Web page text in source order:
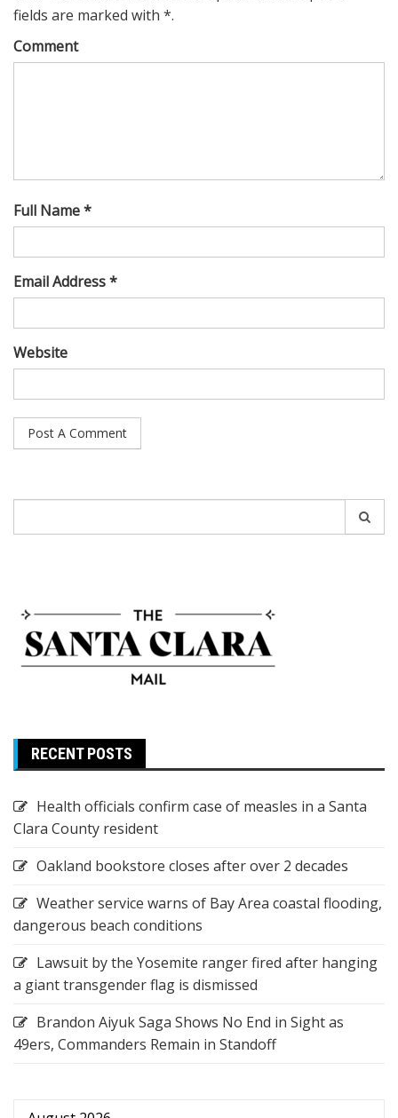
fields are marked with *.
Comment
Full Name *
Email Address *
Website
for:
RECENT POSTS
Health officials confirm case of measles in a Santa
Clara County resident
Oakland bookstore closes after over 2 decades
Weather service warns of Bay Area coastal flooding,
dangerous beach conditions
Lawsuit by the Yosemite ranger fired after hanging
a giant transgender flag is dismissed
Brandon Aiyuk Saga Shows No End in Sight as
49ers, Commanders Remain in Standoff